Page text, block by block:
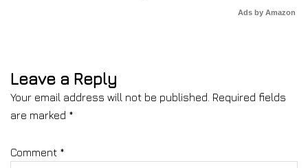
Ads by Amazon
Leave a Reply
Your email address will not be published. Required fields
are marked *
Comment *